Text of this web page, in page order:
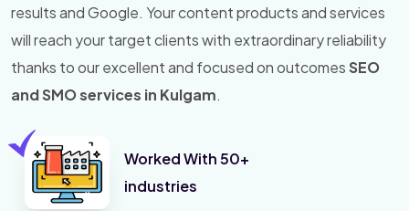
results and Google. Your content products and services
will reach your target clients with extraordinary reliability
thanks to our excellent and focused on outcomesSEO
and SMO services in Kulgam.
Worked With 50+
industries